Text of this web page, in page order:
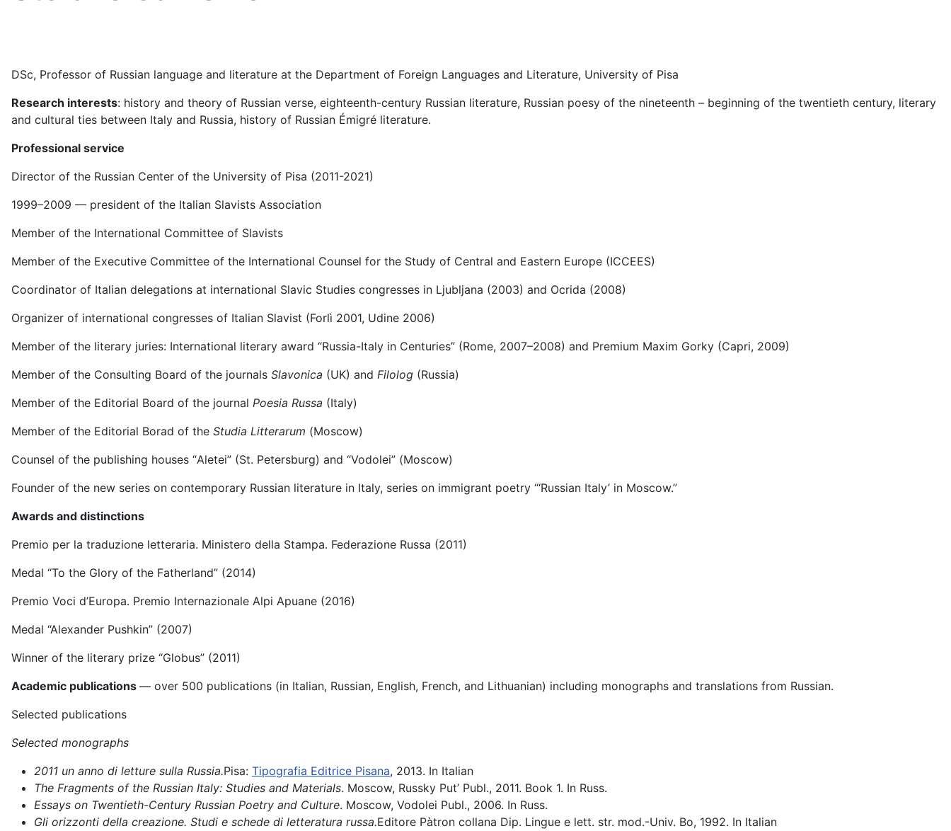
DSc, Professor of Russian language and literature at the Department of Foreign Languages and Literature, University of Pisa
Research interests: history and theory of Russian verse, eighteenth-century Russian literature, Russian poesy of the nineteenth – beginning of the twentieth century, literary
and cultural ties between Italy and Russia, history of Russian Émigré literature.
Professional service
Director of the Russian Center of the University of Pisa (2011-2021)
1999–2009 — president of the Italian Slavists Association
Member of the International Committee of Slavists
Member of the Executive Committee of the International Counsel for the Study of Central and Eastern Europe (ICCEES)
Coordinator of Italian delegations at international Slavic Studies congresses in Ljubljana (2003) and Ocrida (2008)
Organizer of international congresses of Italian Slavist (Forlì 2001, Udine 2006)
Member of the literary juries: International literary award “Russia-Italy in Centuries” (Rome, 2007–2008) and Premium Maxim Gorky (Capri, 2009)
Member of the Consulting Board of the journals Slavonica (UK) and Filolog (Russia)
Member of the Editorial Board of the journal Poesia Russa (Italy)
Member of the Editorial Borad of the Studia Litterarum (Мoscow)
Counsel of the publishing houses “Аletei” (St. Petersburg) and “Vodolei” (Моscow)
Founder of the new series on contemporary Russian literature in Italy, series on immigrant poetry “‘Russian Italy’ in Moscow.”
Awards and distinctions
Premio per la traduzione letteraria. Ministero della Stampa. Federazione Russa (2011)
Medal “To the Glory of the Fatherland” (2014)
Premio Voci d’Europa. Premio Internazionale Alpi Apuane (2016)
Medal “Alexander Pushkin” (2007)
Winner of the literary prize “Globus” (2011)
Academic publications — over 500 publications (in Italian, Russian, English, French, and Lithuanian) including monographs and translations from Russian.
Selected publications
Selected monographs
2011 un anno di letture sulla Russia.Pisa: Tipografia Editrice Pisana, 2013. In Italian
The Fragments of the Russian Italy: Studies and Materials. Moscow, Russky Put’ Publ., 2011. Book 1. In Russ.
Essays on Twentieth-Century Russian Poetry and Culture. Мoscow, Vodolei Publ., 2006. In Russ.
Gli orizzonti della creazione. Studi e schede di letteratura russa.Editore Pàtron collana Dip. Lingue e lett. str. mod.-Univ. Bo, 1992. In Italian